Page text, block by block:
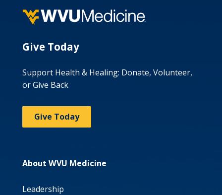
Give Today
Support Health & Healing: Donate, Volunteer,
or Give Back
Give Today
About WVU Medicine
Leadership